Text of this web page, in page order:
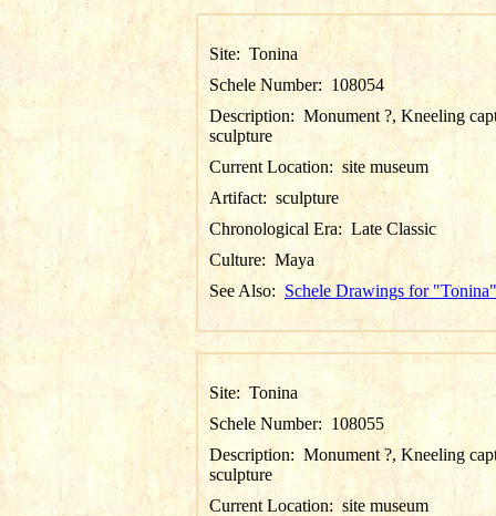
Site: Tonina
Schele Number: 108054
Description: Monument ?, Kneeling
sculpture
Current Location: site museum
Artifact: sculpture
Chronological Era: Late Classic
Culture: Maya
See Also: Schele Drawings for "Tonina"
Site: Tonina
Schele Number: 108055
Description: Monument ?, Kneeling
sculpture
Current Location: site museum